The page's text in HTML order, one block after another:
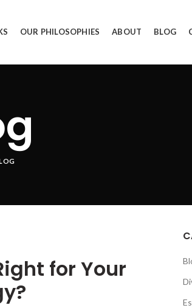
OUR PHILOSOPHIES ABOUT BLOG
for Your